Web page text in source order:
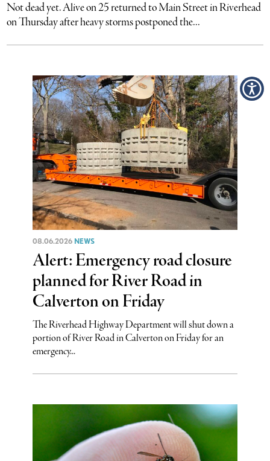
Not dead yet. Alive on 25 returned to Main Street in Riverhead
on Thursday after heavy storms postponed the...
08.06.2026 NEWS
Alert: Emergency road closure
planned for River Road in
Calverton on Friday
The Riverhead Highway Department will shut down a
portion of River Road in Calverton on Friday for an
emergency...